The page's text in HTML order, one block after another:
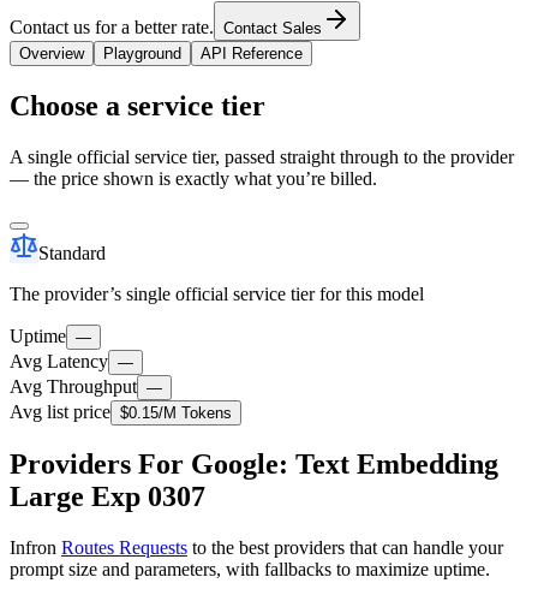
Contact us for a better rate. Contact Sales
Overview
Playground API Reference
Choose a service tier
A single official service tier, passed straight through to the provider
— the price shown is exactly what you’re billed.
Standard
The provider’s single official service tier for this model
Uptime —
Avg Latency —
Avg Throughput —
Avg list price $0.15/M Tokens
Providers For Google: Text Embedding
Large Exp 0307
Infron Routes Requests to the best providers that can handle your
prompt size and parameters, with fallbacks to maximize uptime.